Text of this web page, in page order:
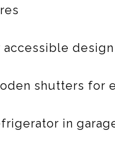
accessible design
shutters for
in